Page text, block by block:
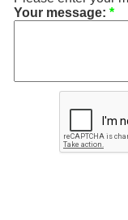
Your message: *